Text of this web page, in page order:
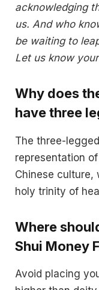
acknowledging
us. And who
be waiting to
Let us know
Why does
have three
The three-
representation
Chinese culture,
holy trinity of
Where
Shui Money
Avoid placing